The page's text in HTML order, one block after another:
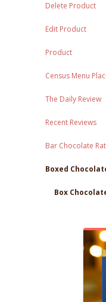
Delete Product
Edit Product
Product
Census Menu
The Daily Review
Recent Reviews
Bar Chocolate
Boxed
Box